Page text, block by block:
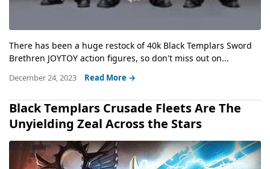
There has been a huge restock of 40k Black Templars Sword
Brethren JOYTOY action figures, so don't miss out on...
December 24, 2023 Read More →
Black Templars Crusade Fleets Are The
Unyielding Zeal Across the Stars